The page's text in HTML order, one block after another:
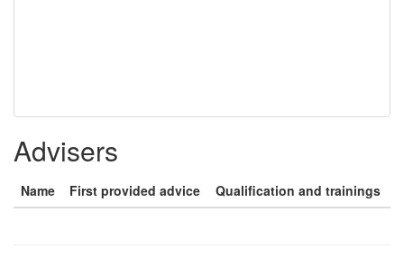
Advisers
Name First provided advice Qualification and trainings